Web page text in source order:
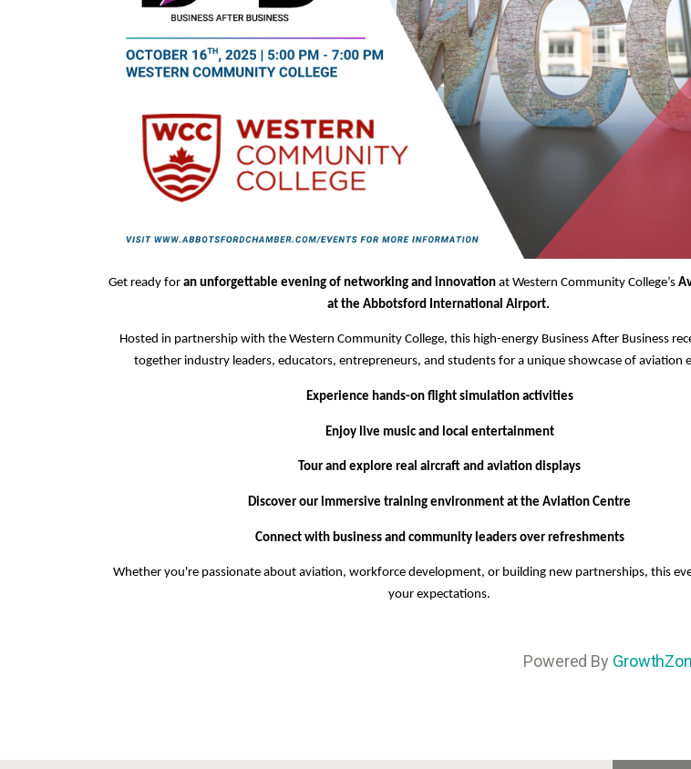
Get ready for an unforgettable evening of networking and innovation at Western Community College’s
at the Abbotsford International Airport.
Hosted in partnership with the Western Community College, this high-energy Business After Business
together industry leaders, educators, entrepreneurs, and students for a unique showcase of aviation
Experience hands-on flight simulation activities
Enjoy live music and local entertainment
Tour and explore real aircraft and aviation displays
Discover our immersive training environment at the Aviation Centre
Connect with business and community leaders over refreshments
Whether you're passionate about aviation, workforce development, or building new partnerships, this
your expectations.
Powered By